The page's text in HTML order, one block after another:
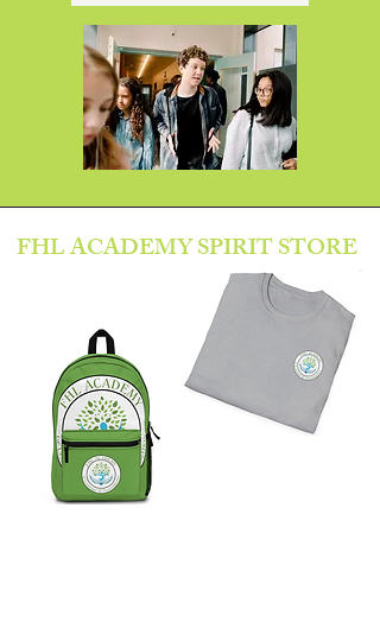
FHL ACADEMY SPIRIT STORE